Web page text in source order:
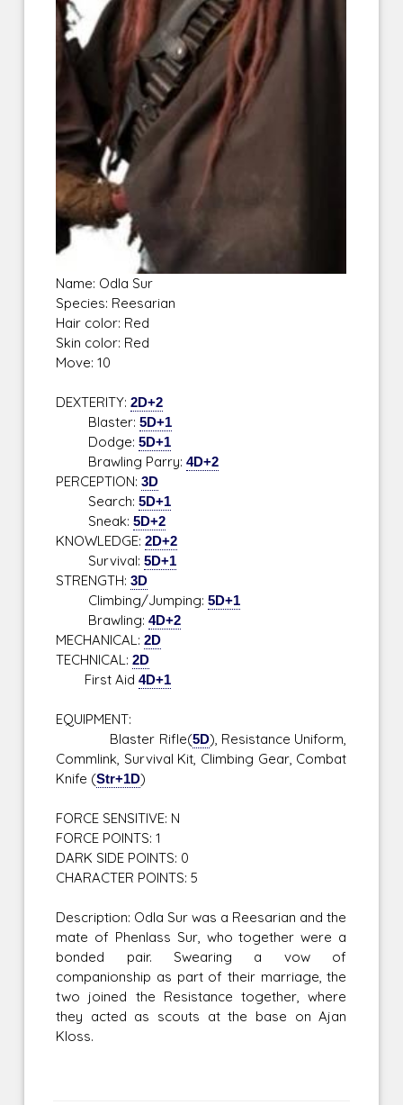
Name: Odla Sur
Species: Reesarian
Hair color: Red
Skin color: Red
Move: 10
DEXTERITY:2D+2
Blaster:5D+1
Dodge:5D+1
Brawling Parry:4D+2
PERCEPTION:3D
Search:5D+1
Sneak:5D+2
KNOWLEDGE:2D+2
Survival:5D+1
STRENGTH:3D
Climbing/Jumping:5D+1
Brawling:4D+2
MECHANICAL:2D
TECHNICAL:2D
First Aid4D+1
EQUIPMENT:
Blaster Rifle(5D), Resistance Uniform,
Commlink, Survival Kit, Climbing Gear, Combat
Knife (Str+1D)
FORCE SENSITIVE: N
FORCE POINTS: 1
DARK SIDE POINTS: 0
CHARACTER POINTS: 5
Description: Odla Sur was a Reesarian and the
mate of Phenlass Sur, who together were a
bonded pair. Swearing a vow of
companionship as part of their marriage, the
two joined the Resistance together, where
they acted as scouts at the base on Ajan
Kloss.